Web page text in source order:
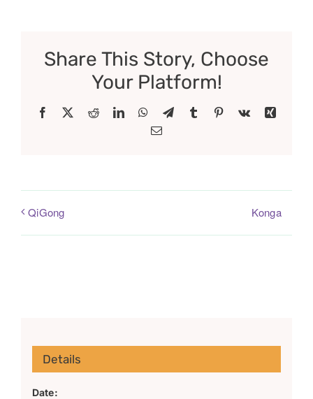
Share This Story, Choose
Your Platform!
Facebook RedditLinkedInWhatsApp
TelegramTumblr Pinterest
Vk
Xing
Email
QiGong Konga
Details
Date: